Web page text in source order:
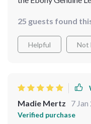
anyone in search of
25 guests found
Helpful Not
Madie Mertz 7
Verified purchase